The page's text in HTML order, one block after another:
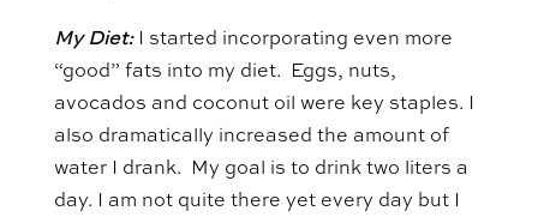
My Diet:I started incorporating even more
“good” fats into my diet. Eggs, nuts,
avocados and coconut oil were key staples. I
also dramatically increased the amount of
water I drank. My goal is to drink two liters a
day. I am not quite there yet every day but I